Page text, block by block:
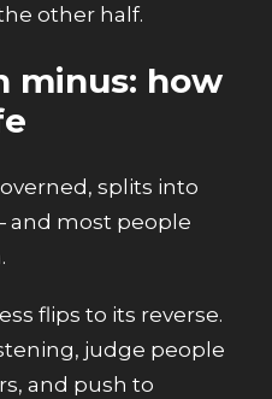
other half.
minus: how
splits into
and most people
flips to its reverse.
judge people
and push to